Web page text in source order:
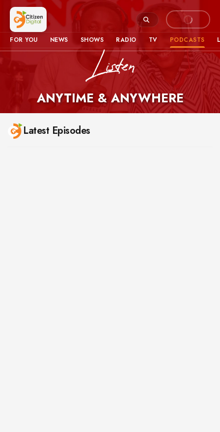
FOR YOU NEWS SHOWS RADIO TV PODCASTS
ANYTIME & ANYWHERE
Podcasts – Latest Episodes
Latest Episodes